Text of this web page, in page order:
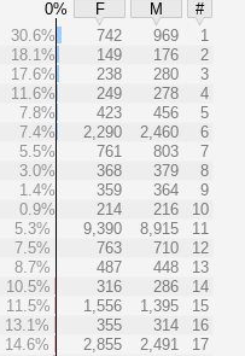
0% F M
#
30.6% 742 969
1
18.1%
149 176
2
17.6%
238 280
3
11.6%
249 278
4
7.8%
423 456
5
7.4%
2,290 2,460
6
5.5%
761 803
7
3.0%
368 379
8
1.4%
359 364
9
0.9%
214 216
10
5.3%
9,390 8,915
11
7.5%
763 710
12
8.7%
487 448
13
10.5%
316 286
14
11.5%
1,556 1,395
15
13.1%
355 314
16
14.6%
2,855 2,491
17